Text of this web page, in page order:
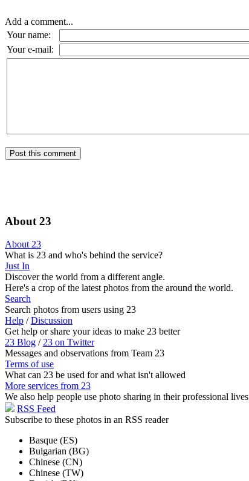
Add a comment...
Your name:
Your e-mail:
About 23
About 23
What is 23 and who's behind the service?
Just In
Discover the world from a different angle.
Here's a crop of the latest photos from the around the world.
Search
Search photos from users using 23
Help /Discussion
Get help or share your ideas to make 23 better
23 Blog / 23 on Twitter
Messages and observations from Team 23
Terms of use
What can 23 be used for and what isn't allowed
More services from 23
We also help people use photo sharing in their professional lives
RSS Feed
Subscribe to these photos in an RSS reader
Basque (ES)
Bulgarian (BG)
Chinese (CN)
Chinese (TW)